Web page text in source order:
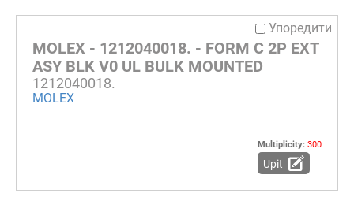
Упоредити
MOLEX - 1212040018. - FORM C 2P EXT
ASY BLK V0 UL BULK MOUNTED
1212040018.
MOLEX
Multiplicity: 300
Upit